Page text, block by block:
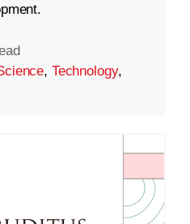
, Technology,